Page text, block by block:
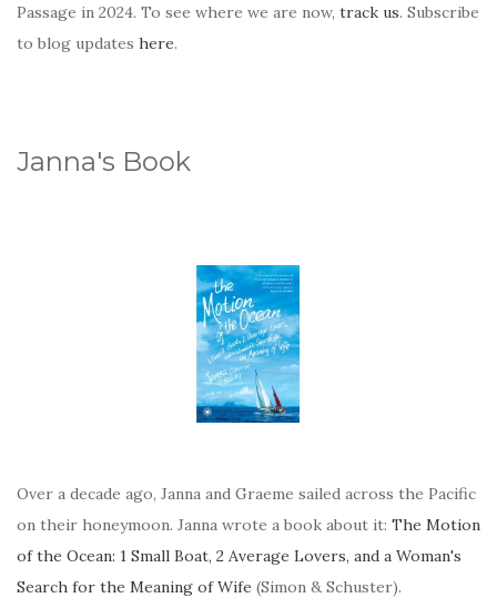
Passage in 2024. To see where we are now, track us. Subscribe
to blog updates here.
Janna's Book
Over a decade ago, Janna and Graeme sailed across the Pacific
on their honeymoon. Janna wrote a book about it: The Motion
of the Ocean: 1 Small Boat, 2 Average Lovers, and a Woman's
Search for the Meaning of Wife (Simon & Schuster).